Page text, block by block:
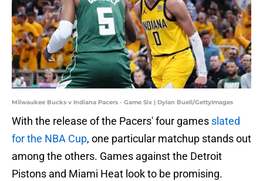
Milwaukee Bucks v Indiana Pacers - Game Six | Dylan Buell/GettyImages
With the release of the Pacers' four games slated
for the NBA Cup, one particular matchup stands out
among the others. Games against the Detroit
Pistons and Miami Heat look to be promising.